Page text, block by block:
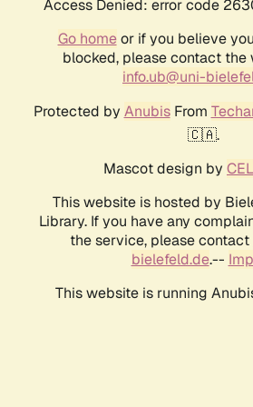
Access Denied: error code
Go homeor if you believe
blocked, please contact
info.ub@uni-
Protected by AnubisFrom
🇨🇦.
Mascot design by
This website is hosted by
Library. If you have any
the service, please contact
bielefeld.de.--
This website is running